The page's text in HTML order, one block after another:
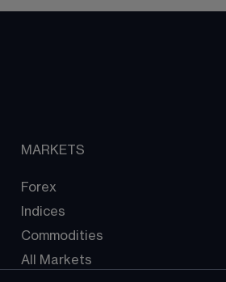
MARKETS
Forex
Indices
Commodities
All Markets